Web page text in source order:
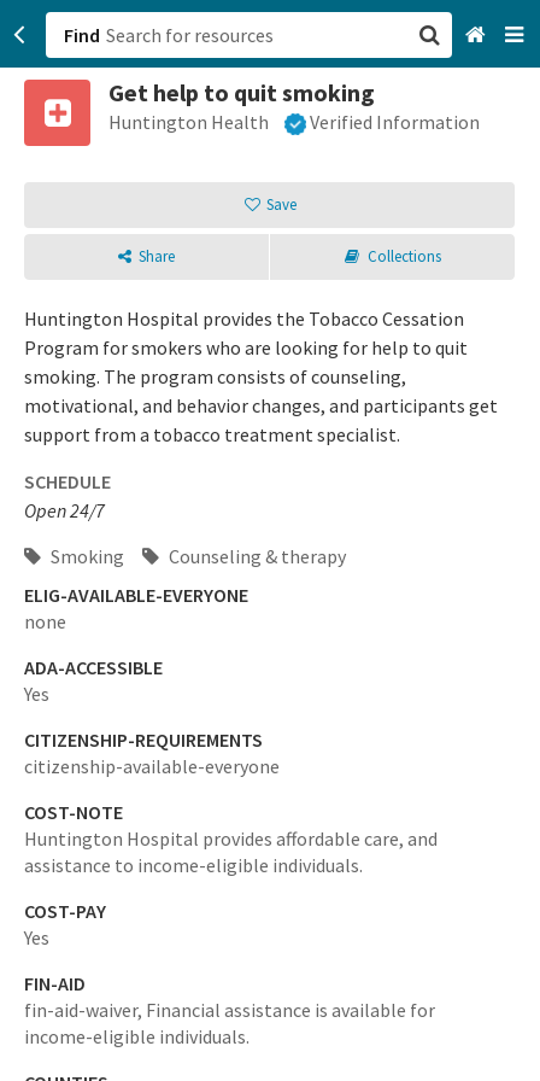
Find
Get help to quit smoking
Huntington Health Verified Information
Save
Share Collections
Huntington Hospital provides the Tobacco Cessation
Program for smokers who are looking for help to quit
smoking. The program consists of counseling,
motivational, and behavior changes, and participants get
support from a tobacco treatment specialist.
SCHEDULE
Open 24/7
Smoking
Counseling & therapy
ELIG-AVAILABLE-EVERYONE
none
ADA-ACCESSIBLE
Yes
CITIZENSHIP-REQUIREMENTS
citizenship-available-everyone
COST-NOTE
Huntington Hospital provides affordable care, and
assistance to income-eligible individuals.
COST-PAY
Yes
FIN-AID
fin-aid-waiver, Financial assistance is available for
income-eligible individuals.
San Francisco, CA
Sign up
Login